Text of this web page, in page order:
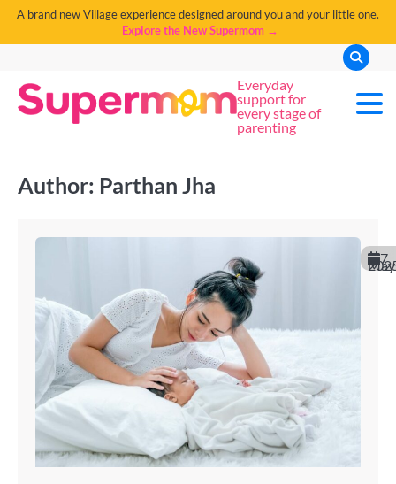
A brand new Village experience designed around you and your little one.
Explore the New Supermom →
Everyday
support for
every stage of
parenting
Author: Parthan Jha
7
May